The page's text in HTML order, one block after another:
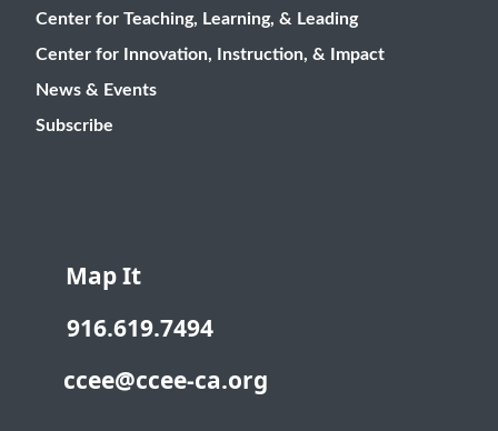
Map It
916.619.7494
ccee@ccee-ca.org
Center for Teaching, Learning, & Leading
Center for Innovation, Instruction, & Impact
News & Events
Subscribe